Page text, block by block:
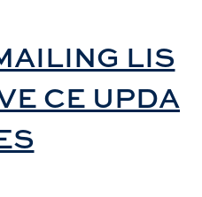
LIS
CE UPDA